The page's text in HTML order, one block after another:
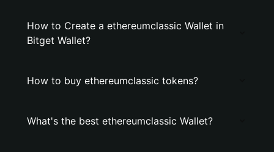
How to Create a ethereumclassic Wallet in
Bitget Wallet?
How to buy ethereumclassic tokens?
What's the best ethereumclassic Wallet?